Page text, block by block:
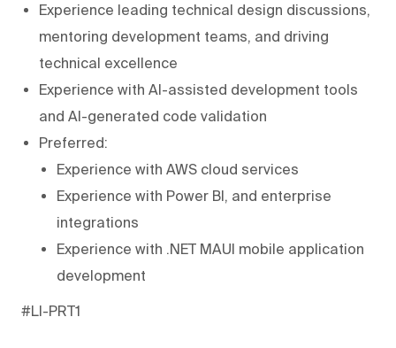
Experience leading technical design discussions,
mentoring development teams, and driving
technical excellence
Experience with AI-assisted development tools
and AI-generated code validation
Preferred:
Experience with AWS cloud services
Experience with Power BI, and enterprise
integrations
Experience with .NET MAUI mobile application
development
#LI-PRT1